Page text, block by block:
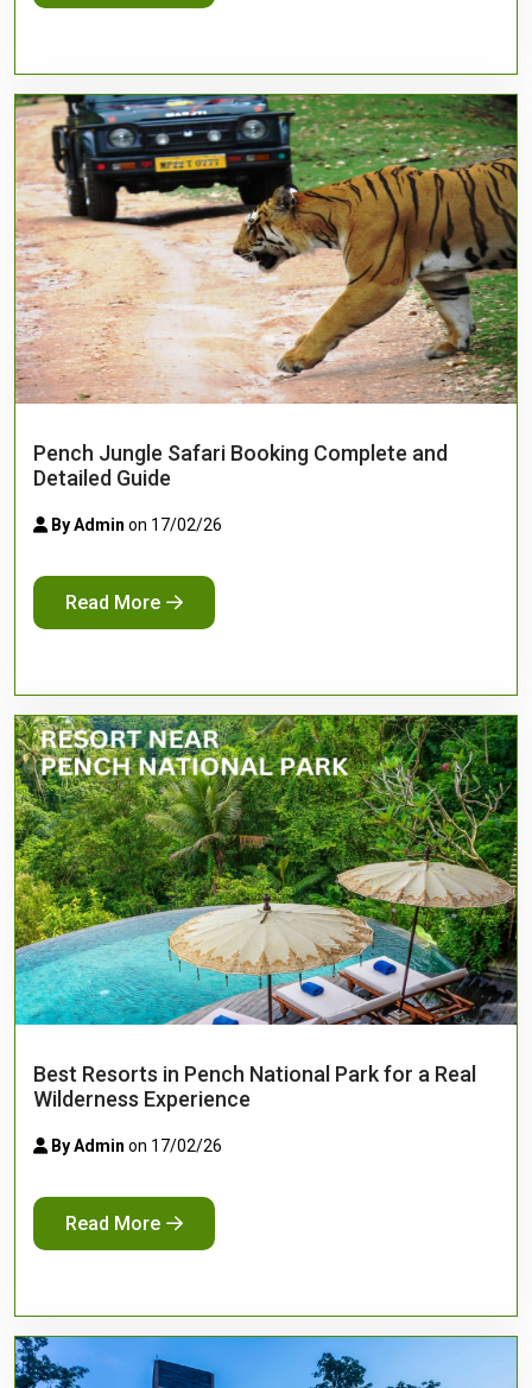
Pench Jungle Safari Booking Complete and
Detailed Guide
By Admin on 17/02/26
Read More
Best Resorts in Pench National Park for a Real
Wilderness Experience
By Admin on 17/02/26
Read More